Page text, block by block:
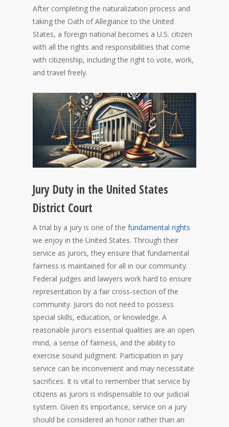
After completing the naturalization process and
taking the Oath of Allegiance to the United
States, a foreign national becomes a U.S. citizen
with all the rights and responsibilities that come
with citizenship, including the right to vote, work,
and travel freely.
Jury Duty in the United States
District Court
A trial by a jury is one of the fundamental rights
we enjoy in the United States. Through their
service as jurors, they ensure that fundamental
fairness is maintained for all in our community.
Federal judges and lawyers work hard to ensure
representation by a fair cross-section of the
community. Jurors do not need to possess
special skills, education, or knowledge. A
reasonable juror’s essential qualities are an open
mind, a sense of fairness, and the ability to
exercise sound judgment. Participation in jury
service can be inconvenient and may necessitate
sacrifices. It is vital to remember that service by
citizens as jurors is indispensable to our judicial
system. Given its importance, service on a jury
should be considered an honor rather than an